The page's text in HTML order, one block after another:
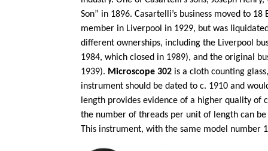
Son” in 1896.Casartelli’s business moved to
member in Liverpool in 1929, but was
different ownerships, including the Liverpool
1984, which closed in 1989), and the original
1939). Microscope 302 is a cloth counting glass,
instrument should be dated to c. 1910 and
length provides evidence of a higher quality of
the number of threads per unit of length can
This instrument, with the same model number